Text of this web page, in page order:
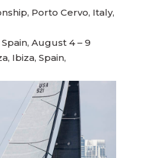
Porto Cervo, Italy,
August 4 – 9
Ibiza, Spain,